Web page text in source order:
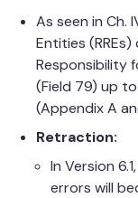
As seen in Ch.
Entities
Responsibility
(Field 79) up
(Appendix A
Retraction:
In Version
errors will